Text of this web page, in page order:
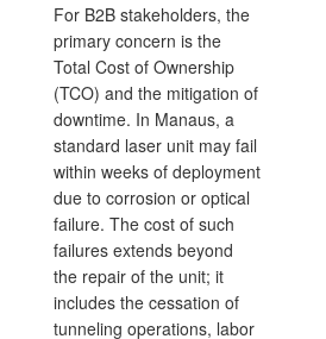
For B2B stakeholders, the
primary concern is the
Total Cost of Ownership
(TCO) and the mitigation of
downtime. In Manaus, a
standard laser unit may fail
within weeks of deployment
due to corrosion or optical
failure. The cost of such
failures extends beyond
the repair of the unit; it
includes the cessation of
tunneling operations, labor